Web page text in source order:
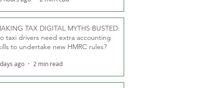
TAX DIGITAL MYTHS BUSTED:
taxi drivers need extra accounting
to undertake new HMRC rules?
ago 2 min read